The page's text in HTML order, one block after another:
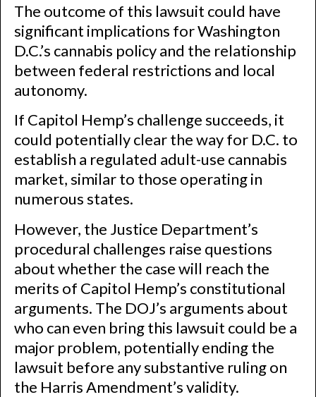
The outcome of this lawsuit could have
significant implications for Washington
D.C.’s cannabis policy and the relationship
between federal restrictions and local
autonomy.
If Capitol Hemp’s challenge succeeds, it
could potentially clear the way for D.C. to
establish a regulated adult-use cannabis
market, similar to those operating in
numerous states.
However, the Justice Department’s
procedural challenges raise questions
about whether the case will reach the
merits of Capitol Hemp’s constitutional
arguments. The DOJ’s arguments about
who can even bring this lawsuit could be a
major problem, potentially ending the
lawsuit before any substantive ruling on
the Harris Amendment’s validity.